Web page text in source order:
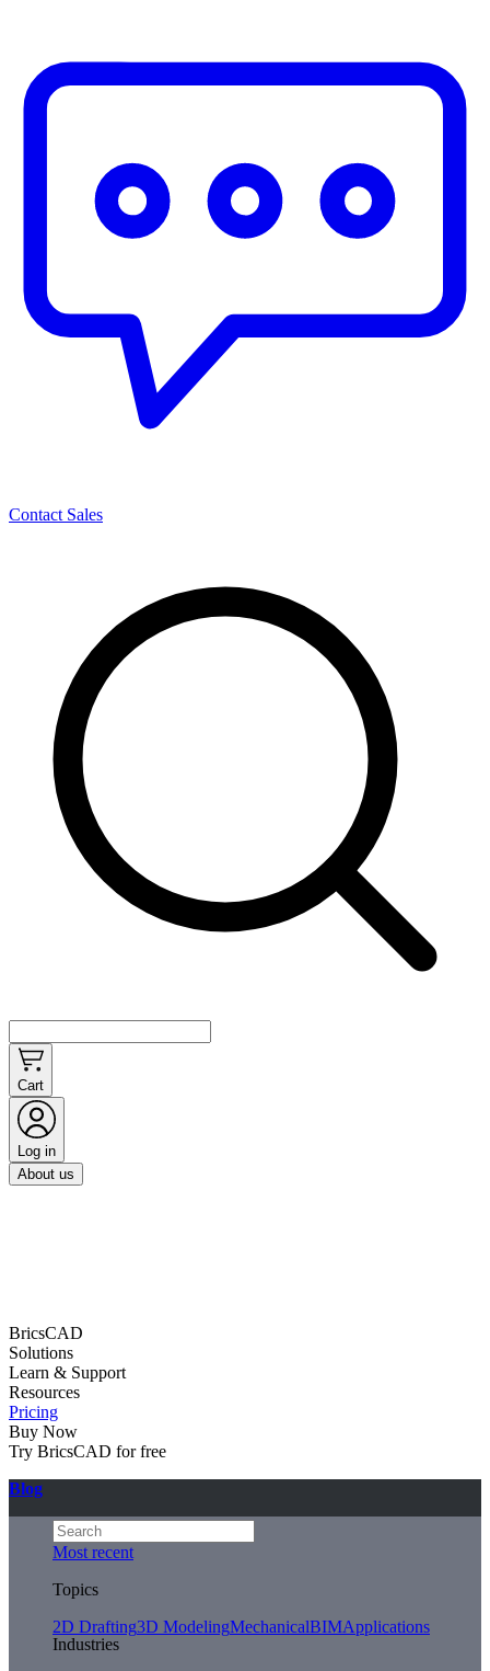
Contact Sales
Cart
Log in
About us
BricsCAD
Solutions
Learn & Support
Resources
Pricing
Buy Now
Try BricsCAD for free
Blog
Most recent
Topics
2D Drafting3D ModelingMechanicalBIMApplications
Industries